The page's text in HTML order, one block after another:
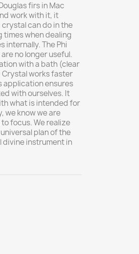
firs in Mac
work with it, it
can do in the
times when dealing
internally. The Phi
no longer useful.
with a bath (clear
Crystal works faster
application ensures
with ourselves. It
what is intended for
we know we are
focus. We realize
plan of the
divine instrument in